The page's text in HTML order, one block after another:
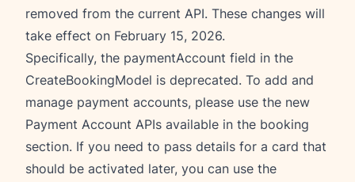
removed from the current API. These changes will
take effect on February 15, 2026.
Specifically, the paymentAccount field in the
CreateBookingModel is deprecated. To add and
manage payment accounts, please use the new
Payment Account APIs available in the booking
section. If you need to pass details for a card that
should be activated later, you can use the